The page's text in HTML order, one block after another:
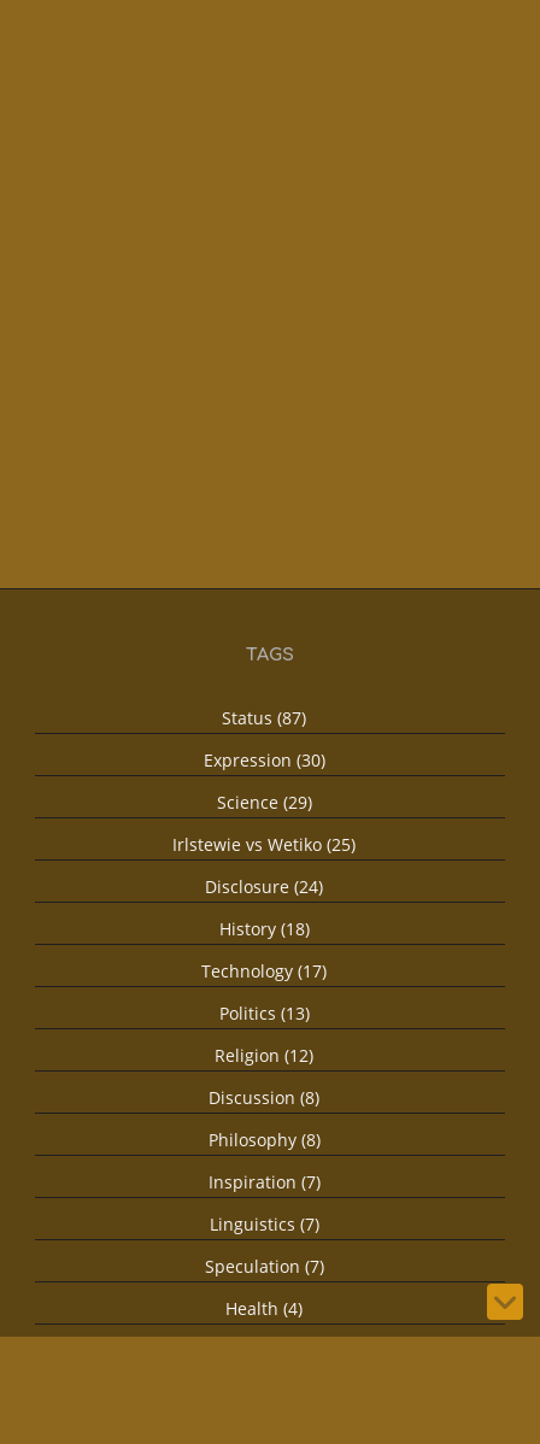
TAGS
Status (87)
Expression (30)
Science (29)
Irlstewie vs Wetiko (25)
Disclosure (24)
History (18)
Technology (17)
Politics (13)
Religion (12)
Discussion (8)
Philosophy (8)
Inspiration (7)
Linguistics (7)
Speculation (7)
Health (4)